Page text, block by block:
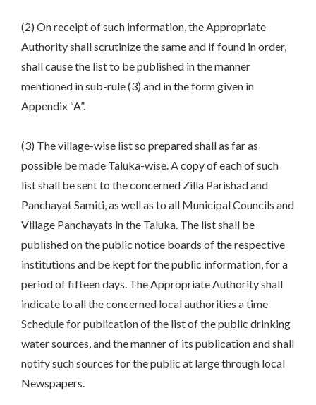
(2) On receipt of such information, the Appropriate
Authority shall scrutinize the same and if found in order,
shall cause the list to be published in the manner
mentioned in sub-rule (3) and in the form given in
Appendix “A”.
(3) The village-wise list so prepared shall as far as
possible be made Taluka-wise. A copy of each of such
list shall be sent to the concerned Zilla Parishad and
Panchayat Samiti, as well as to all Municipal Councils and
Village Panchayats in the Taluka. The list shall be
published on the public notice boards of the respective
institutions and be kept for the public information, for a
period of fifteen days. The Appropriate Authority shall
indicate to all the concerned local authorities a time
Schedule for publication of the list of the public drinking
water sources, and the manner of its publication and shall
notify such sources for the public at large through local
Newspapers.